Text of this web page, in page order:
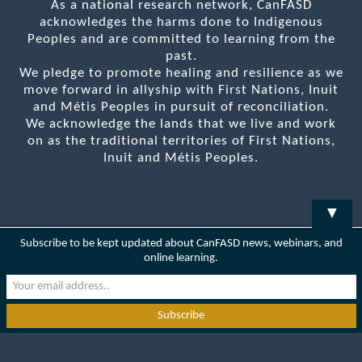
As a national research network, CanFASD
acknowledges the harms done to Indigenous
Peoples and are committed to learning from the
past.
We pledge to promote healing and resilience as we
move forward in allyship with First Nations, Inuit
and Métis Peoples in pursuit of reconciliation.
We acknowledge the lands that we live and work
on as the traditional territories of First Nations,
Inuit and Métis Peoples.
▼
Subscribe to be kept updated about CanFASD news, webinars, and
online learning.